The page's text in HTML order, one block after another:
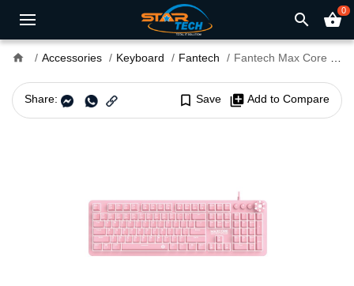
search shopping_basket0
home Accessories Keyboard Fantech Fantech Max Core MK852 Sakura Edition Mechanical USB Gaming Keyboard
Share: bookmark_border Save library_add Add to Compare